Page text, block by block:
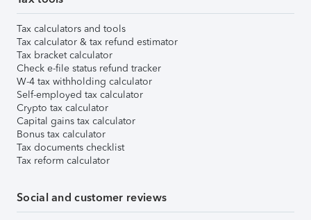
Tax calculators and tools
Tax calculator & tax refund estimator
Tax bracket calculator
Check e-file status refund tracker
W-4 tax withholding calculator
Self-employed tax calculator
Crypto tax calculator
Capital gains tax calculator
Bonus tax calculator
Tax documents checklist
Tax reform calculator
Social and customer reviews